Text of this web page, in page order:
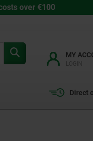
over €100
MY
Direct